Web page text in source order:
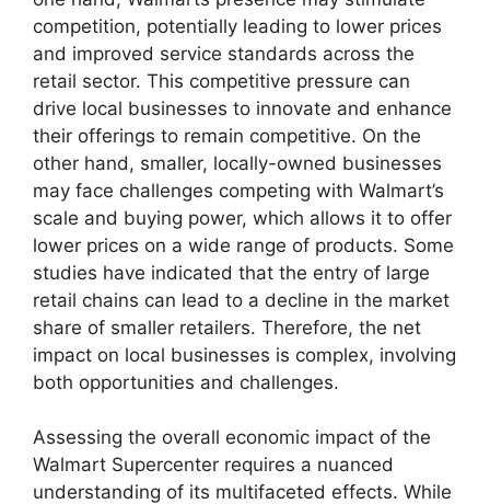
competition, potentially leading to lower prices
and improved service standards across the
retail sector. This competitive pressure can
drive local businesses to innovate and enhance
their offerings to remain competitive. On the
other hand, smaller, locally-owned businesses
may face challenges competing with Walmart’s
scale and buying power, which allows it to offer
lower prices on a wide range of products. Some
studies have indicated that the entry of large
retail chains can lead to a decline in the market
share of smaller retailers. Therefore, the net
impact on local businesses is complex, involving
both opportunities and challenges.
Assessing the overall economic impact of the
Walmart Supercenter requires a nuanced
understanding of its multifaceted effects. While